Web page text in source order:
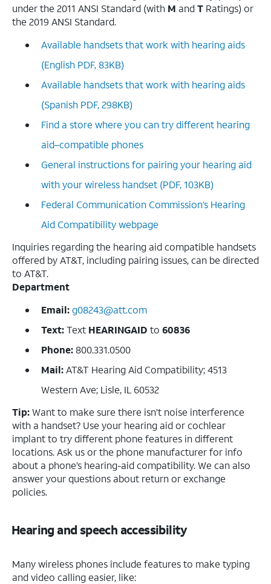
under the 2011 ANSI Standard (with M andT Ratings) or
the 2019 ANSI Standard.
Available handsets that work with hearing aids
(English PDF, 83KB)
Available handsets that work with hearing aids
(Spanish PDF, 298KB)
Find a store where you can try different hearing
aid–compatible phones
General instructions for pairing your hearing aid
with your wireless handset (PDF, 103KB)
Federal Communication Commission’s Hearing
Aid Compatibility webpage
Inquiries regarding the hearing aid compatible handsets
offered by AT&T, including pairing issues, can be directed
to AT&T.
Department
Email:g08243@att.com
Text:Text HEARINGAID to 60836
Phone:800.331.0500
Mail:AT&T Hearing Aid Compatibility; 4513
Western Ave; Lisle, IL 60532
Tip:Want to make sure there isn’t noise interference
with a handset? Use your hearing aid or cochlear
implant to try different phone features in different
locations. Ask us or the phone manufacturer for info
about a phone’s hearing-aid compatibility. We can also
answer your questions about return or exchange
policies.
Hearing and speech accessibility
Many wireless phones include features to make typing
and video calling easier, like: